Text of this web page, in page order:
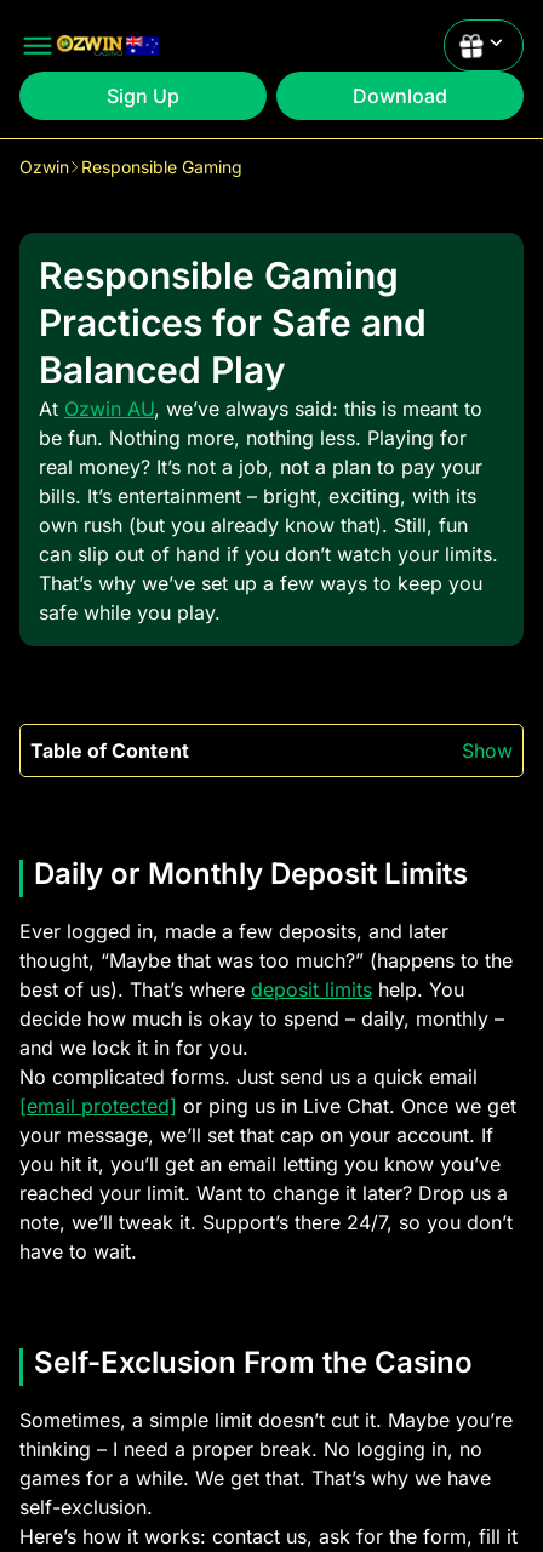
Sign Up Download
2nd: 200% up to $2000 +50 FS
Ozwin Responsible Gaming
Responsible Gaming
Practices for Safe and
Balanced Play
At Ozwin AU, we’ve always said: this is meant to
be fun. Nothing more, nothing less. Playing for
real money? It’s not a job, not a plan to pay your
bills. It’s entertainment – bright, exciting, with its
own rush (but you already know that). Still, fun
can slip out of hand if you don’t watch your limits.
That’s why we’ve set up a few ways to keep you
safe while you play.
Table of Content Show
Daily or Monthly Deposit Limits
Ever logged in, made a few deposits, and later
thought, “Maybe that was too much?” (happens to the
best of us). That’s where deposit limits help. You
decide how much is okay to spend – daily, monthly –
and we lock it in for you.
No complicated forms. Just send us a quick email
[email protected] or ping us in Live Chat. Once we get
your message, we’ll set that cap on your account. If
you hit it, you’ll get an email letting you know you’ve
reached your limit. Want to change it later? Drop us a
note, we’ll tweak it. Support’s there 24/7, so you don’t
have to wait.
Self-Exclusion From the Casino
Sometimes, a simple limit doesn’t cut it. Maybe you’re
thinking – I need a proper break. No logging in, no
games for a while. We get that. That’s why we have
self-exclusion.
Here’s how it works: contact us, ask for the form, fill it